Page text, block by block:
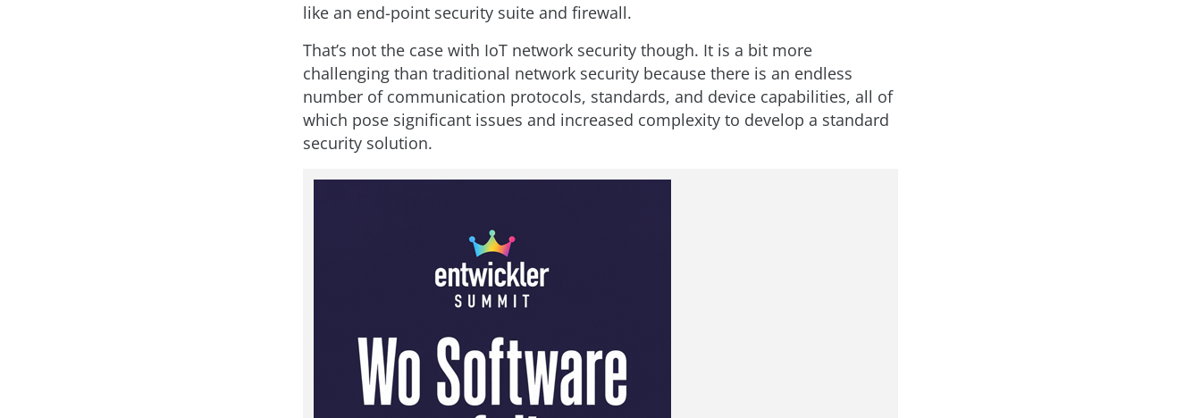
like an end-point security suite and firewall.
That’s not the case with IoT network security though. It is a bit more
challenging than traditional network security because there is an endless
number of communication protocols, standards, and device capabilities, all of
which pose signiﬁcant issues and increased complexity to develop a standard
security solution.